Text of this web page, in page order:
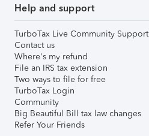
Help and support
TurboTax Live Community Support
Contact us
Where's my refund
File an IRS tax extension
Two ways to file for free
TurboTax Login
Community
Big Beautiful Bill tax law changes
Refer Your Friends